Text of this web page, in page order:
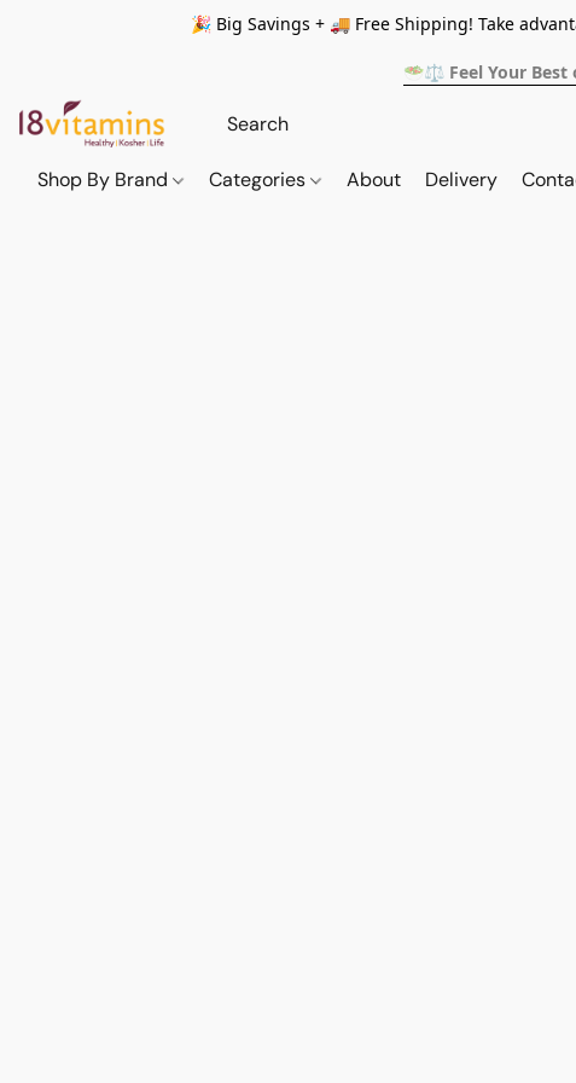
🎉 Big Savings + 🚚 Free Shipping! Take
🥗⚖️ Feel Your Best
Shop By Brand Categories About Delivery